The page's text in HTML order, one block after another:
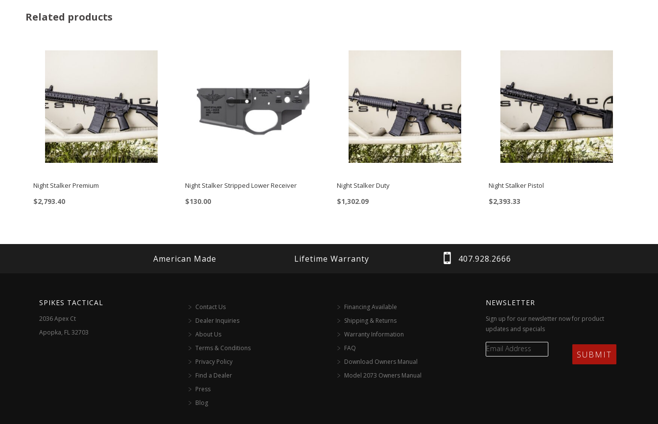
Related products
Night Stalker Premium
$2,793.40
Night Stalker Stripped Lower Receiver
$130.00
Night Stalker Duty
$1,302.09
Night Stalker Pistol
$2,393.33
American Made Lifetime Warranty 407.928.2666
SPIKES TACTICAL
2036 Apex Ct
Apopka, FL 32703
Contact Us
Dealer Inquiries
About Us
Terms & Conditions
Privacy Policy
Find a Dealer
Press
Blog
Financing Available
Shipping & Returns
Warranty Information
FAQ
Download Owners Manual
Model 2073 Owners Manual
NEWSLETTER
Sign up for our newsletter now for product
updates and specials